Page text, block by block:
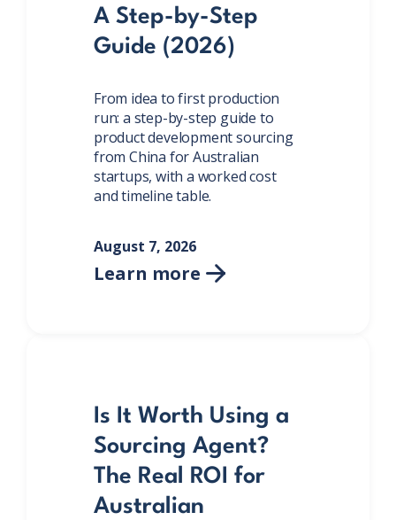
A Step-by-Step
Guide (2026)
From idea to first production
run: a step-by-step guide to
product development sourcing
from China for Australian
startups, with a worked cost
and timeline table.
August 7, 2026
Learn more 
Is It Worth Using a
Sourcing Agent?
The Real ROI for
Australian